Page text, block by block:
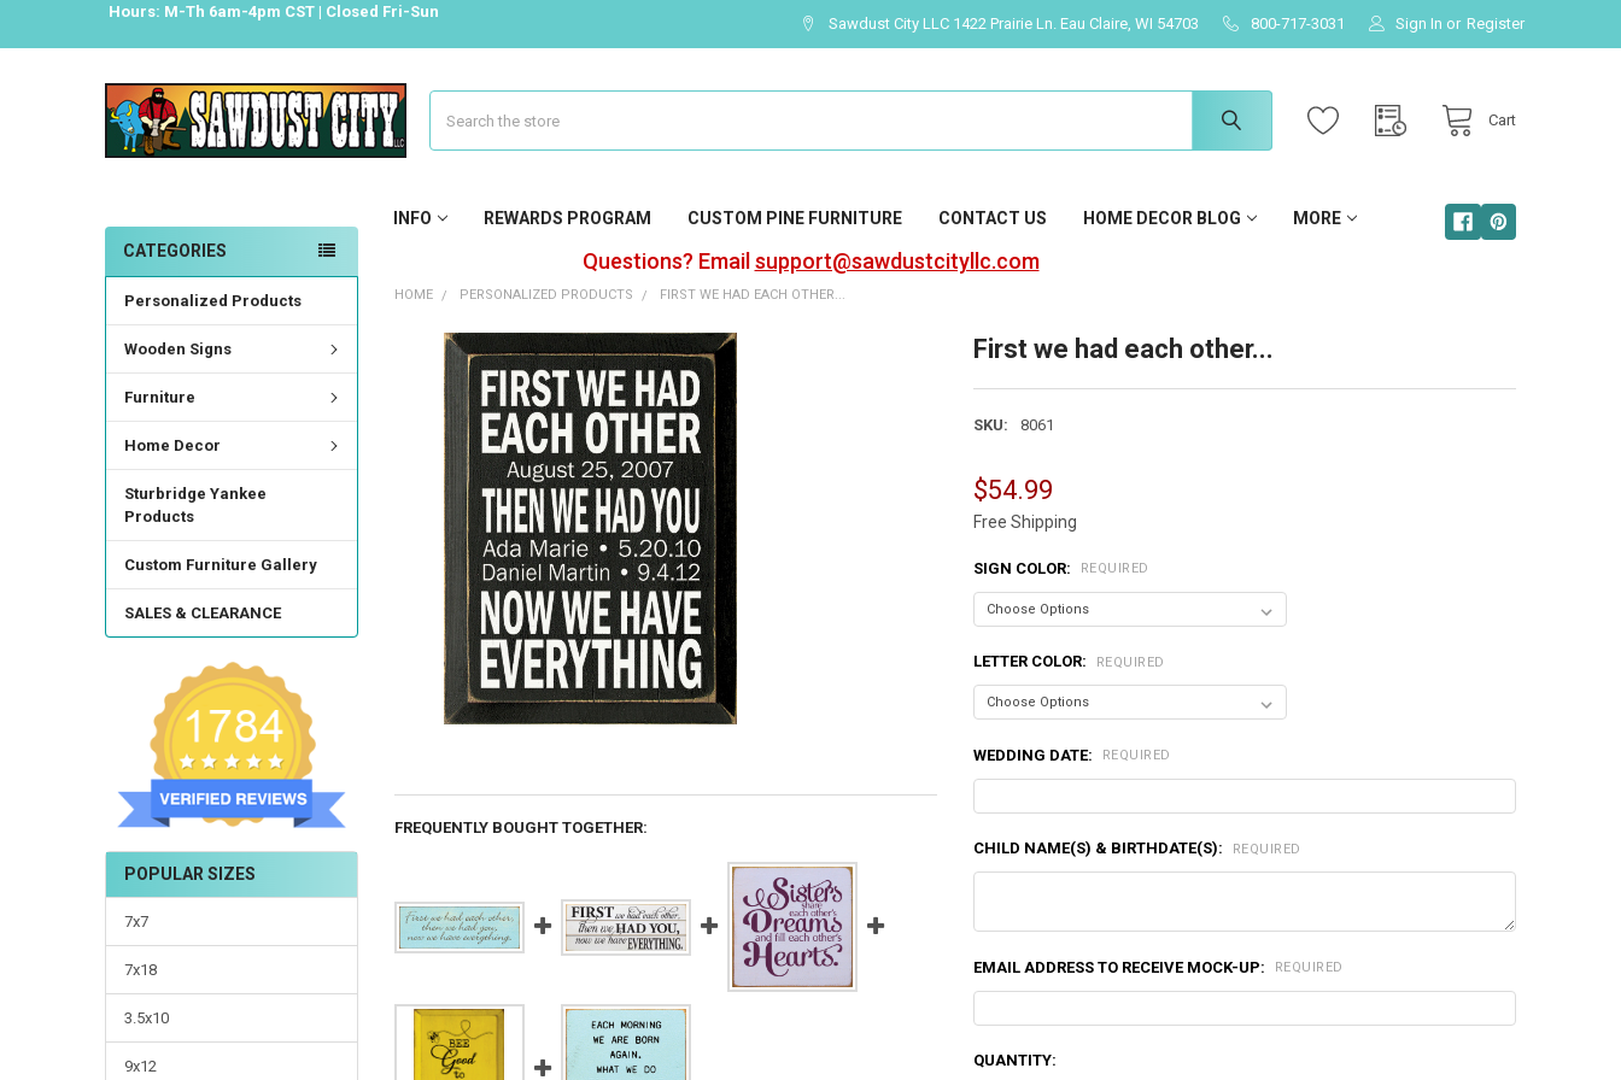
Hours: M-Th 6am-4pm CST | Closed Fri-Sun
Sawdust City LLC 1422 Prairie Ln. Eau Claire, WI 54703 800-717-3031 Sign In or Register
Cart
INFO REWARDS PROGRAM CUSTOM PINE FURNITURE CONTACT US HOME DECOR BLOG MORE
Questions? Email support@sawdustcityllc.com
CATEGORIES
Personalized Products
Wooden Signs
Furniture
Home Decor
Sturbridge Yankee
Products
Custom Furniture Gallery
SALES & CLEARANCE
POPULAR SIZES
7x7
7x18
3.5x10
9x12
HOME PERSONALIZED PRODUCTS FIRST WE HAD EACH OTHER...
First we had each other...
SKU: 8061
$54.99
Free Shipping
SIGN COLOR: REQUIRED
LETTER COLOR: REQUIRED
WEDDING DATE: REQUIRED
CHILD NAME(S) & BIRTHDATE(S): REQUIRED
EMAIL ADDRESS TO RECEIVE MOCK-UP: REQUIRED
CURRENT
QUANTITY:
FREQUENTLY BOUGHT TOGETHER: